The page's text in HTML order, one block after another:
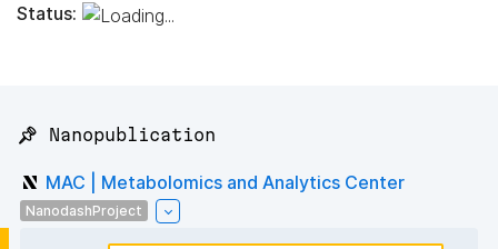
Status:
📌 Nanopublication
MAC | Metabolomics and Analytics Center
NanodashProject